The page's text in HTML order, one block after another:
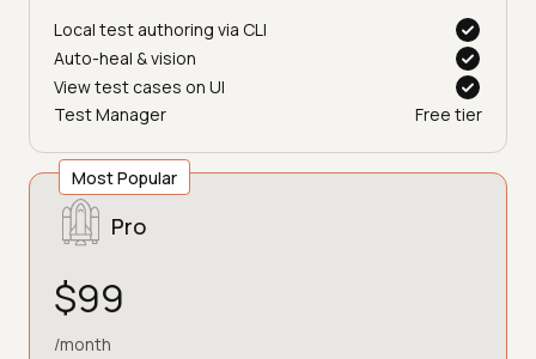
Local test authoring via CLI
Auto-heal & vision
View test cases on UI
Test Manager
Free tier
Most Popular
Pro
$99
/month